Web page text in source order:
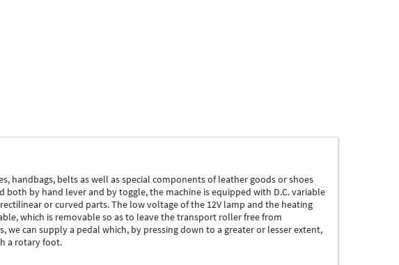
handbags, belts as well as special components of leather goods or shoes
by hand lever and by toggle, the machine is equipped with D.C. variable
or curved parts. The low voltage of the 12V lamp and the heating
which is removable so as to leave the transport roller free from
can supply a pedal which, by pressing down to a greater or lesser extent,
a rotary foot.